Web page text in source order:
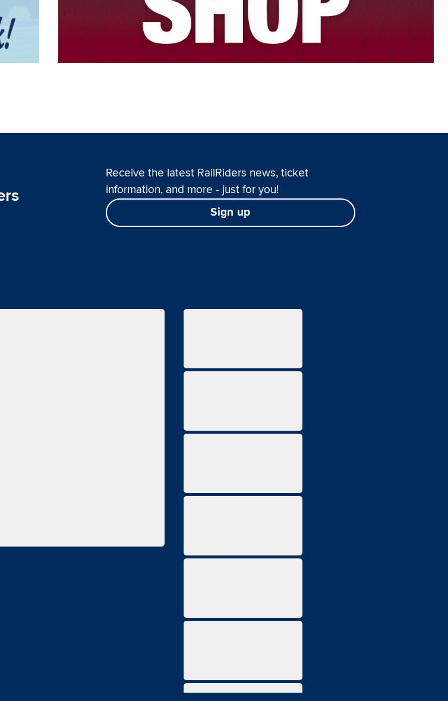
Receive the latest RailRiders news, ticket
information, and more - just for you!
Sign up